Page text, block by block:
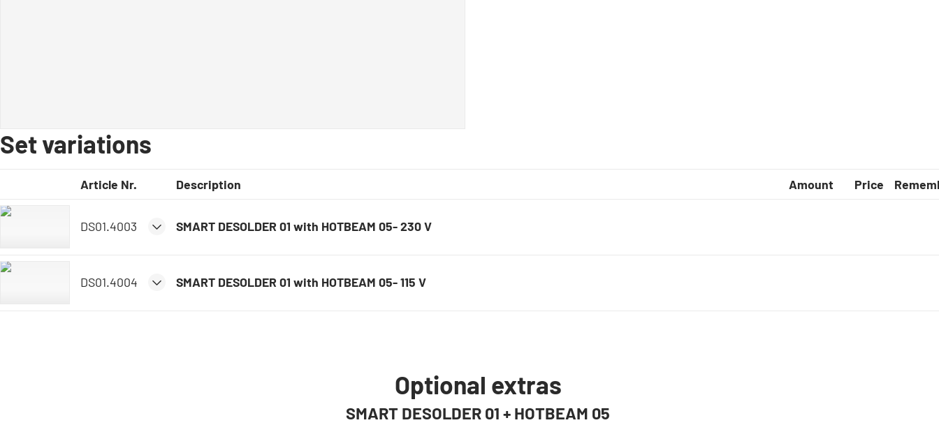
Set variations
Article Nr. Description Amount Price
DS01.4003 SMART DESOLDER 01 with HOTBEAM 05- 230 V
DS01.4004 SMART DESOLDER 01 with HOTBEAM 05- 115 V
Optional extras
SMART DESOLDER 01 + HOTBEAM 05